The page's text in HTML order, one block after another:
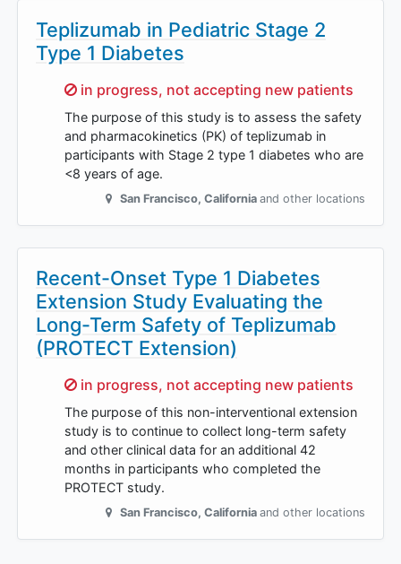
Teplizumab in Pediatric Stage 2
Type 1 Diabetes
Sorry,
in progress, not accepting new patients
The purpose of this study is to assess the safety
and pharmacokinetics (PK) of teplizumab in
participants with Stage 2 type 1 diabetes who are
<8 years of age.
San Francisco, California and other locations
Recent-Onset Type 1 Diabetes
Extension Study Evaluating the
Long-Term Safety of Teplizumab
(PROTECT Extension)
Sorry,
in progress, not accepting new patients
The purpose of this non-interventional extension
study is to continue to collect long-term safety
and other clinical data for an additional 42
months in participants who completed the
PROTECT study.
San Francisco, California and other locations